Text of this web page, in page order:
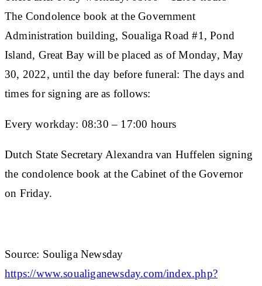
The Condolence book at the Government
Administration building, Soualiga Road #1, Pond
Island, Great Bay will be placed as of Monday, May
30, 2022, until the day before funeral: The days and
times for signing are as follows:
Every workday: 08:30 – 17:00 hours
Dutch State Secretary Alexandra van Huffelen signing
the condolence book at the Cabinet of the Governor
on Friday.
Source: Souliga Newsday
https://www.soualiganewsday.com/index.php?